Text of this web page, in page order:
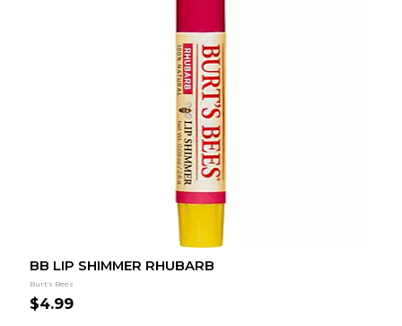
BB LIP SHIMMER RHUBARB
Burt's Bees
$4.99